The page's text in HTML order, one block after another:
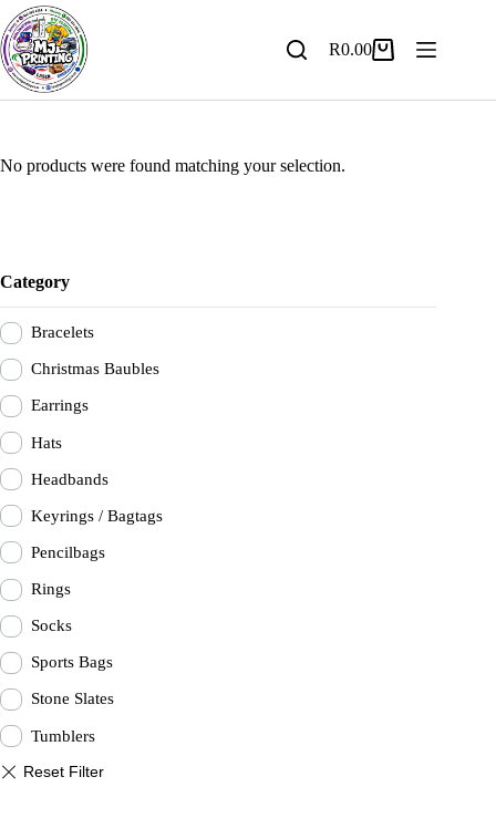
Skip
to
content
Shopping
R0.00
No products were found matching your selection.
Category
Bracelets
Christmas Baubles
Earrings
Hats
Headbands
Keyrings / Bagtags
Pencilbags
Rings
Socks
Sports Bags
Stone Slates
Tumblers